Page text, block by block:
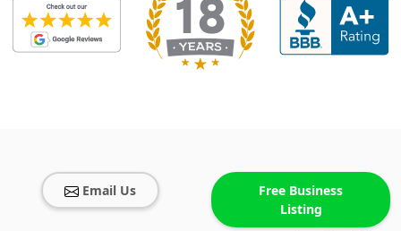
Email Us
Free Business
Listing